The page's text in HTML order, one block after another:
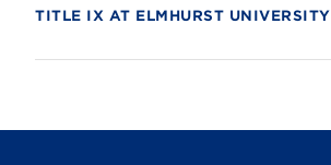
TITLE IX AT ELMHURST UNIVERSITY